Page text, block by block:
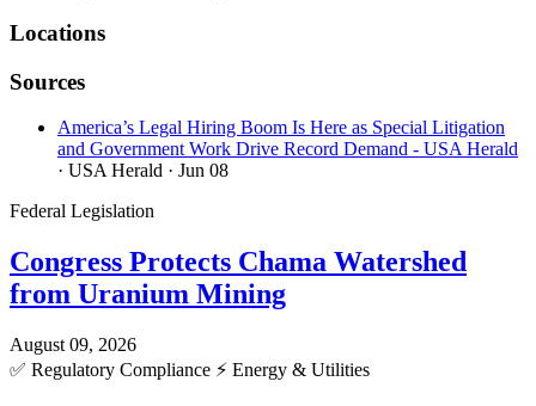
Locations
Sources
America’s Legal Hiring Boom Is Here as Special Litigation
and Government Work Drive Record Demand - USA Herald
· USA Herald · Jun 08
Federal Legislation
Congress Protects Chama Watershed
from Uranium Mining
August 09, 2026
✅ Regulatory Compliance ⚡ Energy & Utilities